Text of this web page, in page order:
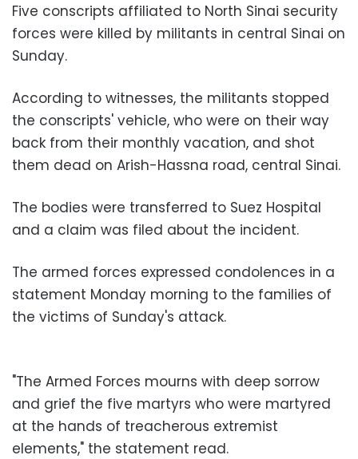
Five conscripts affiliated to North Sinai security
forces were killed by militants in central Sinai on
Sunday.
According to witnesses, the militants stopped
the conscripts' vehicle, who were on their way
back from their monthly vacation, and shot
them dead on Arish-Hassna road, central Sinai.
The bodies were transferred to Suez Hospital
and a claim was filed about the incident.
The armed forces expressed condolences in a
statement Monday morning to the families of
the victims of Sunday's attack.
"The Armed Forces mourns with deep sorrow
and grief the five martyrs who were martyred
at the hands of treacherous extremist
elements," the statement read.